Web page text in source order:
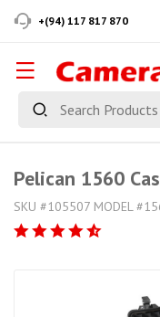
+(94) 117 817 870
Pelican 1560
SKU #105507 MODEL